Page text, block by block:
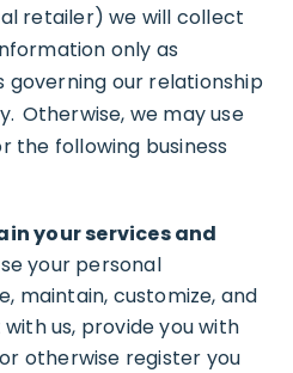
retailer) we will collect
only as
our relationship
Otherwise, we may use
the following business
your services and
your personal
maintain, customize, and
us, provide you with
otherwise register you